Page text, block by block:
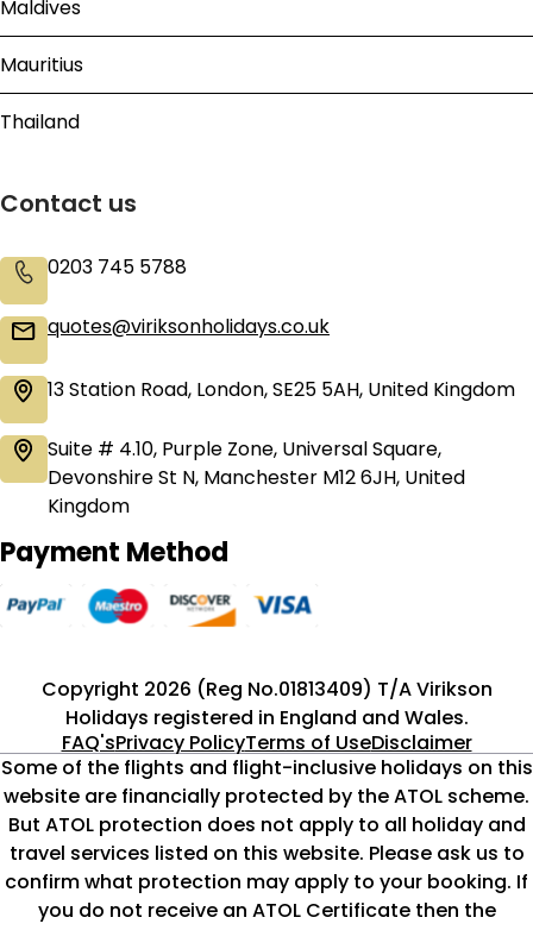
Maldives
Mauritius
Thailand
Contact us
0203 745 5788
quotes@viriksonholidays.co.uk
13 Station Road, London, SE25 5AH, United Kingdom
Suite # 4.10, Purple Zone, Universal Square,
Devonshire St N, Manchester M12 6JH, United
Kingdom
Payment Method
Copyright 2026 (Reg No.01813409) T/A Virikson
Holidays registered in England and Wales.
FAQ'sPrivacy PolicyTerms of UseDisclaimer
Some of the flights and flight-inclusive holidays on this
website are financially protected by the ATOL scheme.
But ATOL protection does not apply to all holiday and
travel services listed on this website. Please ask us to
confirm what protection may apply to your booking. If
you do not receive an ATOL Certificate then the